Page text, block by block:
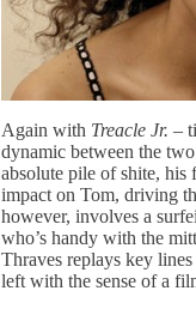
Again with Treacle Jr. –
dynamic between the
absolute pile of shite, his
impact on Tom, driving
however, involves a
who’s handy with the
Thraves replays key
left with the sense of a